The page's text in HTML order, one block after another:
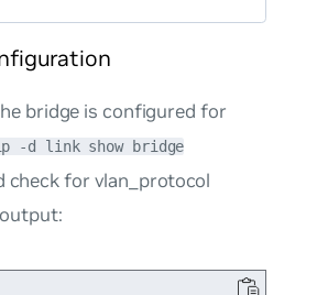
bridge is configured for
-d link show bridge
check for vlan_protocol